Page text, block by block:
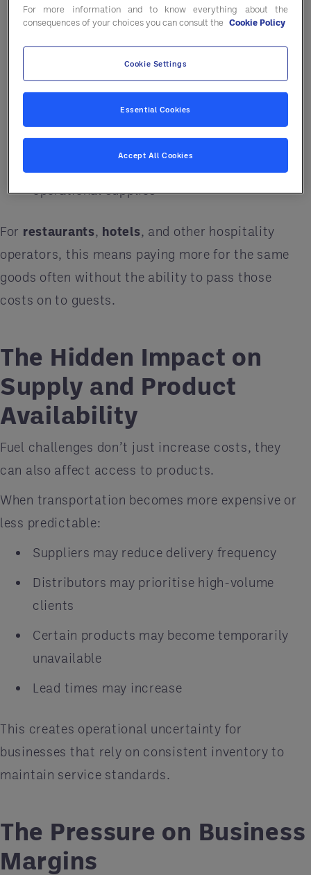
Higher prices from suppliers passing on
transportation expenses
Delays or inconsistencies in product
availability
Pressure on local and regional distribution
networks
operational supplies
For restaurants, hotels, and other hospitality
operators, this means paying more for the same
goods often without the ability to pass those
costs on to guests.
The Hidden Impact on
Supply and Product
Availability
Fuel challenges don’t just increase costs, they
can also affect access to products.
When transportation becomes more expensive or
less predictable:
Suppliers may reduce delivery frequency
Distributors may prioritise high-volume
clients
Certain products may become temporarily
unavailable
Lead times may increase
This creates operational uncertainty for
businesses that rely on consistent inventory to
maintain service standards.
The Pressure on Business
Margins
For more information and to know everything about the
consequences of your choices you can consult the Cookie Policy
Cookie Settings
Essential Cookies
Accept All Cookies